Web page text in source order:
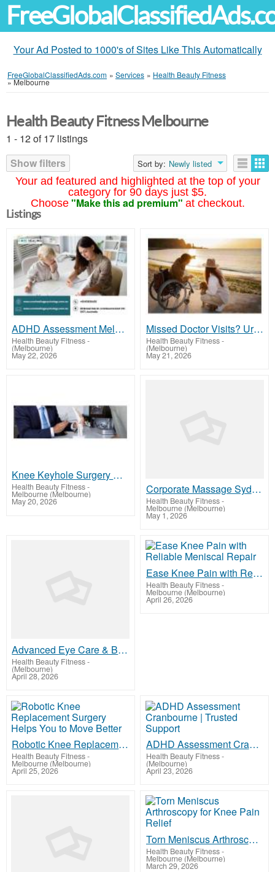
Your Ad Posted to 1000's of Sites Like This Automatically
FreeGlobalClassifiedAds.com » Services » Health Beauty Fitness
»Melbourne
Your ad featured and highlighted at the top of your
category for 90 days just $5.
Choose "Make this ad premium" at checkout.
Health Beauty Fitness Melbourne
1 - 12 of 17 listings
Show filters
Sort by: Newly listed
Listings
ADHD Assessment Melbourne with Caring Expert Support
Health Beauty Fitness-
(Melbourne)
May 22, 2026
Missed Doctor Visits? Urgent Melbourne Medical Transport
Health Beauty Fitness-
(Melbourne)
May 21, 2026
Knee Keyhole Surgery Enables Better Knee Movement
Health Beauty Fitness-
Melbourne (Melbourne)
May 20, 2026
Corporate Massage Sydney – Improve Workplace Wellness with Corporatecaretherapies
Health Beauty Fitness-
Melbourne (Melbourne)
May 1, 2026
Advanced Eye Care & Budget Glasses Solutions | ACO Eye Health
Health Beauty Fitness-
(Melbourne)
April 28, 2026
Ease Knee Pain with Reliable Meniscal Repair
Health Beauty Fitness-
Melbourne (Melbourne)
April 26, 2026
Robotic Knee Replacement Surgery Helps You to Move Better
Health Beauty Fitness-
Melbourne (Melbourne)
April 25, 2026
ADHD Assessment Cranbourne | Trusted Support
Health Beauty Fitness-
(Melbourne)
April 23, 2026
Torn Meniscus Arthroscopy for Knee Pain Relief
Health Beauty Fitness-
Melbourne (Melbourne)
March 29, 2026